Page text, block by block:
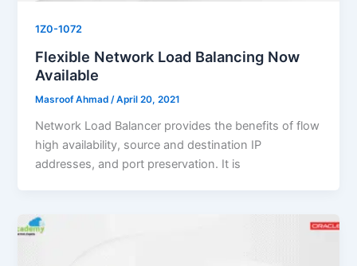
1Z0-1072
Flexible Network Load Balancing Now
Available
Masroof Ahmad /April 20, 2021
Network Load Balancer provides the benefits of flow
high availability, source and destination IP
addresses, and port preservation. It is